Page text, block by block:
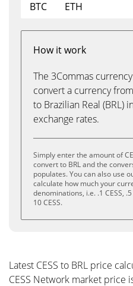
BTC
ETH
How it work
The 3Commas
convert a currency
to Brazilian Real (BRL)
exchange rates.
Simply enter the amount of
convert to BRL and the
populates. You can also use
calculate how much your
denominations, i.e. .1 CESS, .5
10 CESS.
Latest CESS to BRL price
CESS Network market price